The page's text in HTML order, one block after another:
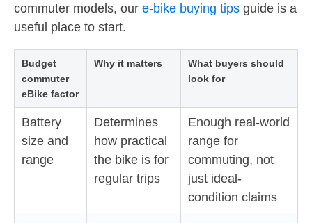
commuter models, our e-bike buying tips guide is a
useful place to start.
Budget
commuter
eBike factor
Why it matters
What buyers should
look for
Battery
size and
range
Determines
how practical
the bike is for
regular trips
Enough real-world
range for
commuting, not
just ideal-
condition claims